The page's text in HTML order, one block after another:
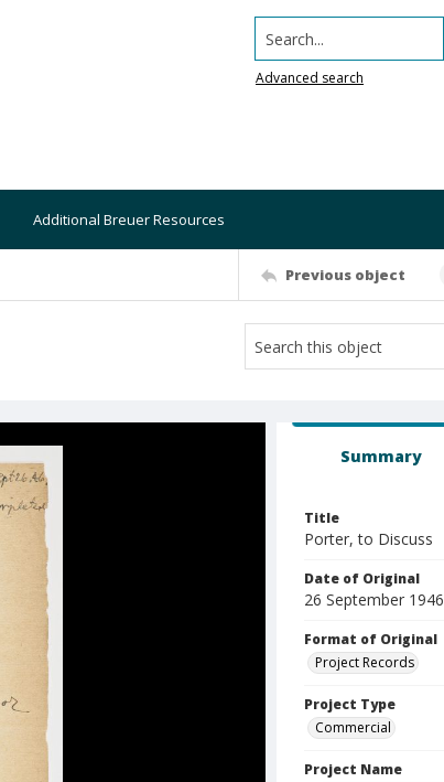
Search...
Advanced search
Additional Breuer Resources
Previous object
Summary
Title
Porter, to Discuss
Date of Original
26 September 1946
Format of Original
Project Records
Project Type
Commercial
Project Name